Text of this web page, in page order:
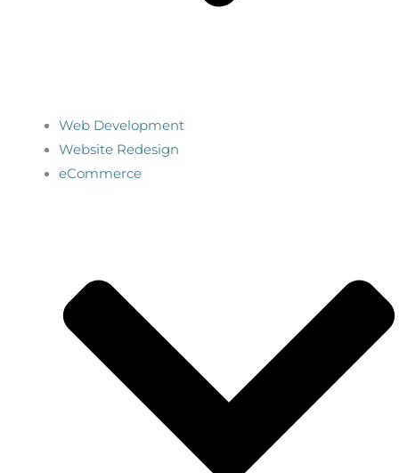
Web Development
Website Redesign
eCommerce